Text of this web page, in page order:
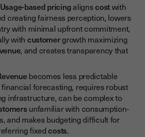
Usage-based pricingalignscostwith
creating fairness perception, lowers
with minimal upfront commitment,
with customergrowth maximizing
, and creates transparency that
becomes less predictable
forecasting, requires robust
infrastructure, can be complex to
unfamiliar with consumption-
and makes budgeting difficult for
fixedcosts.